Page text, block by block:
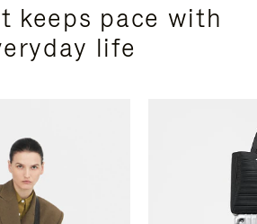
keeps pace with
life